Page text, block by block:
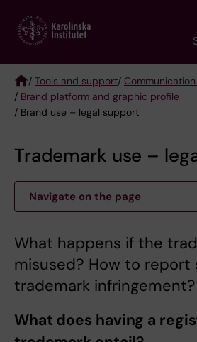
main
Breadcrumb
/ Tools and support/
/ Brand platform and graphic profile
/ Brand use – legal support
Trademark use –
Navigate on the page
What happens if the
misused? How to report
trademark infringement?
What does having a